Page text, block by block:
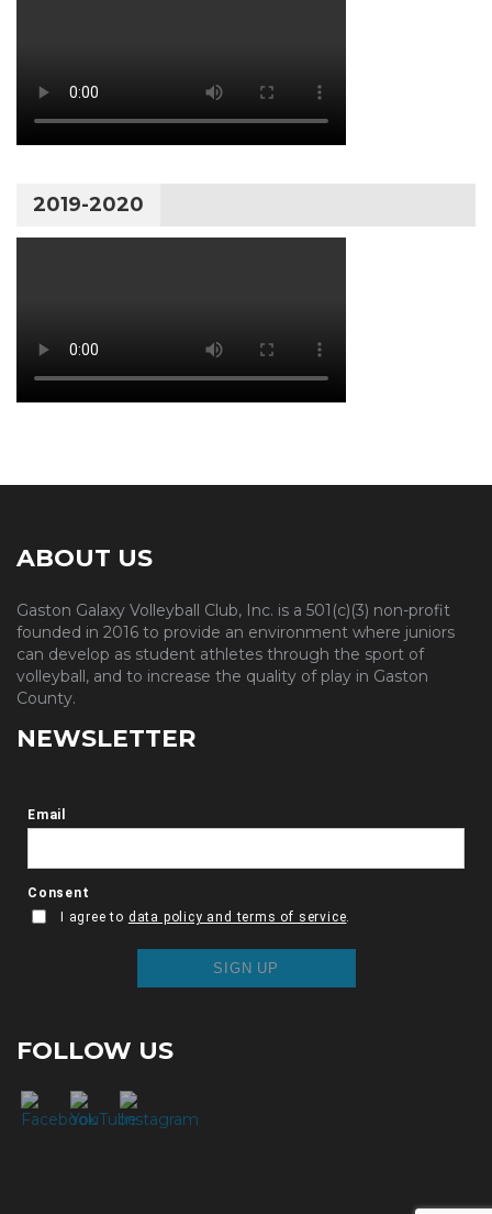
2019-2020
ABOUT US
Gaston Galaxy Volleyball Club, Inc. is a 501(c)(3) non-profit
founded in 2016 to provide an environment where juniors
can develop as student athletes through the sport of
volleyball, and to increase the quality of play in Gaston
County.
NEWSLETTER
FOLLOW US